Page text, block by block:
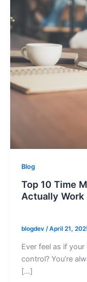
Blog
Top 10 Time
Actually Work
blogdev /April 21,
Ever feel as if
control? You’re
[…]